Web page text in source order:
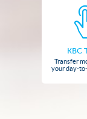
KBC
Transfer
your day-